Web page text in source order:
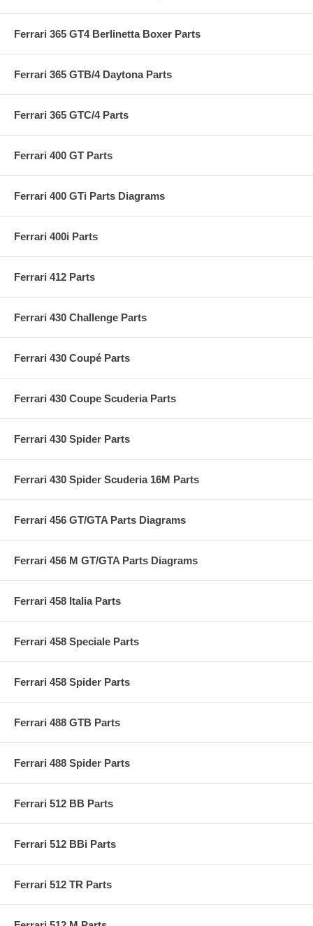
Ferrari 365 GT4 Berlinetta Boxer Parts
Ferrari 365 GTB/4 Daytona Parts
Ferrari 365 GTC/4 Parts
Ferrari 400 GT Parts
Ferrari 400 GTi Parts Diagrams
Ferrari 400i Parts
Ferrari 412 Parts
Ferrari 430 Challenge Parts
Ferrari 430 Coupé Parts
Ferrari 430 Coupe Scuderia Parts
Ferrari 430 Spider Parts
Ferrari 430 Spider Scuderia 16M Parts
Ferrari 456 GT/GTA Parts Diagrams
Ferrari 456 M GT/GTA Parts Diagrams
Ferrari 458 Italia Parts
Ferrari 458 Speciale Parts
Ferrari 458 Spider Parts
Ferrari 488 GTB Parts
Ferrari 488 Spider Parts
Ferrari 512 BB Parts
Ferrari 512 BBi Parts
Ferrari 512 TR Parts